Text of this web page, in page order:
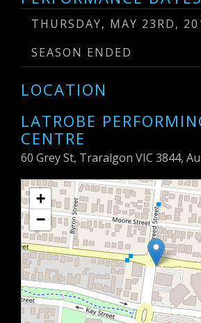
THURSDAY, MAY 23RD,
SEASON ENDED
LOCATION
LATROBE
CENTRE
60 Grey St, Traralgon VIC 3844,
+
−